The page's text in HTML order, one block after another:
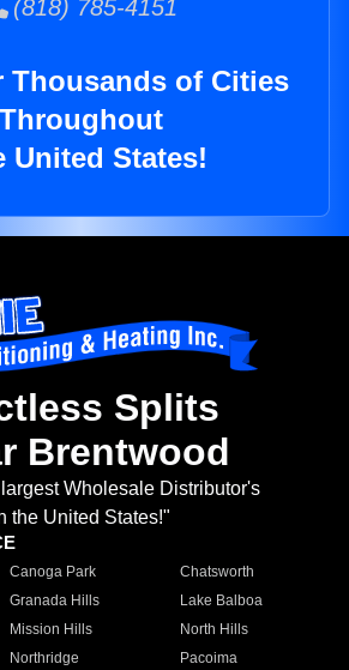
(818) 785-4151
Thousands of Cities
Throughout
United States!
Splits
Brentwood
Wholesale Distributor's
the United States!"
Canoga Park
Chatsworth
Granada Hills
Lake Balboa
Mission Hills
North Hills
Northridge
Pacoima